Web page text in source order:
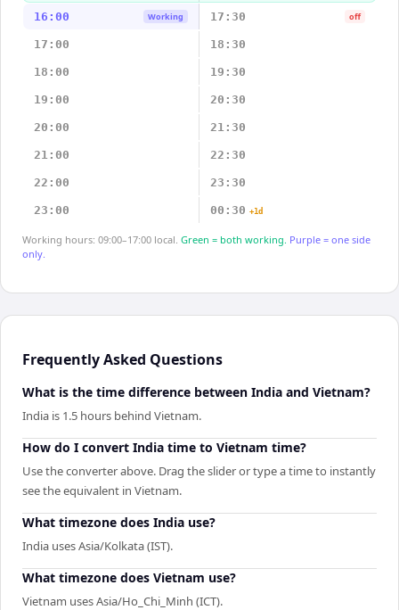
16:00 Working 17:30 off
17:00 18:30
18:00 19:30
19:00 20:30
20:00 21:30
21:00 22:30
22:00 23:30
23:00 00:30 +1d
Working hours: 09:00–17:00 local. Green = both working. Purple = one side
only.
Frequently Asked Questions
What is the time difference between India and Vietnam?
India is 1.5 hours behind Vietnam.
How do I convert India time to Vietnam time?
Use the converter above. Drag the slider or type a time to instantly
see the equivalent in Vietnam.
What timezone does India use?
India uses Asia/Kolkata (IST).
What timezone does Vietnam use?
Vietnam uses Asia/Ho_Chi_Minh (ICT).